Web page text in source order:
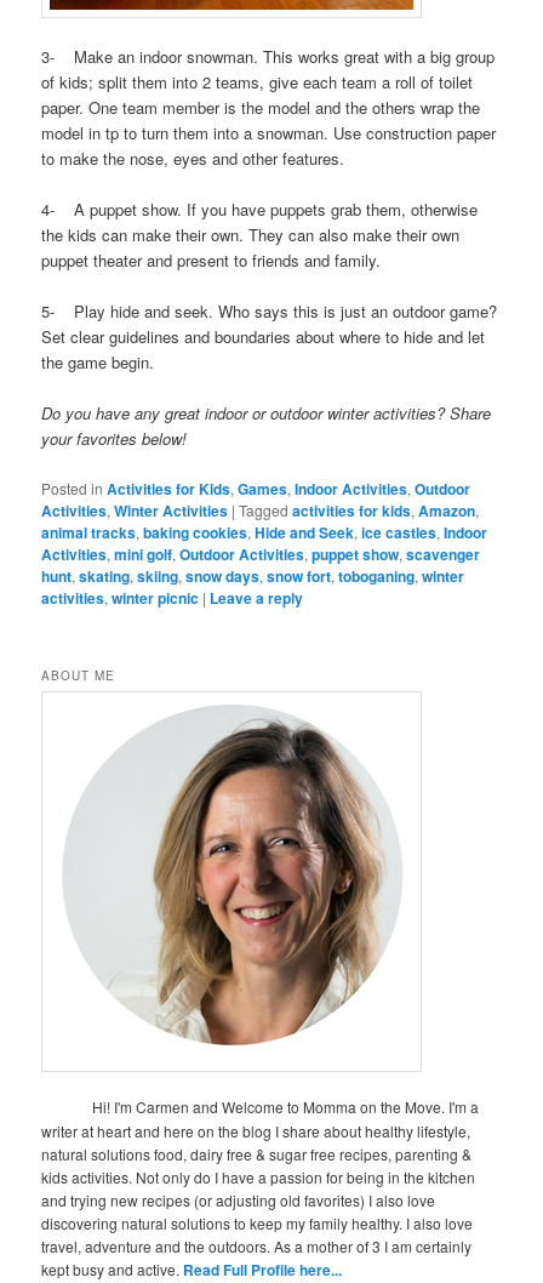
3- Make an indoor snowman. This works great with a big group
of kids; split them into 2 teams, give each team a roll of toilet
paper. One team member is the model and the others wrap the
model in tp to turn them into a snowman. Use construction paper
to make the nose, eyes and other features.
4- A puppet show. If you have puppets grab them, otherwise
the kids can make their own. They can also make their own
puppet theater and present to friends and family.
5- Play hide and seek. Who says this is just an outdoor game?
Set clear guidelines and boundaries about where to hide and let
the game begin.
Do you have any great indoor or outdoor winter activities? Share
your favorites below!
Posted in Activities for Kids,Games,Indoor Activities,Outdoor
Activities,Winter Activities |Tagged activities for kids,Amazon,
animal tracks,baking cookies,Hide and Seek,ice castles,Indoor
Activities,mini golf,Outdoor Activities,puppet show,scavenger
hunt,skating,skiing,snow days,snow fort,toboganing,winter
activities,winter picnic | Leave a reply
ABOUT ME
Hi! I'm Carmen and Welcome to Momma on the Move. I'm a
writer at heart and here on the blog I share about healthy lifestyle,
natural solutions food, dairy free & sugar free recipes, parenting &
kids activities. Not only do I have a passion for being in the kitchen
and trying new recipes (or adjusting old favorites) I also love
discovering natural solutions to keep my family healthy. I also love
travel, adventure and the outdoors. As a mother of 3 I am certainly
kept busy and active. Read Full Profile here...